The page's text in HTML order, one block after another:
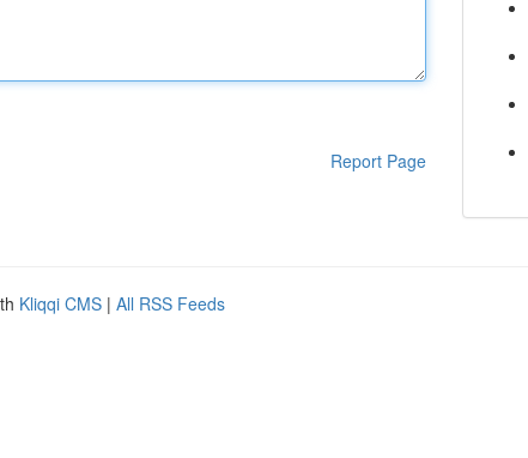
Report Page
Kliqqi CMS | All RSS Feeds